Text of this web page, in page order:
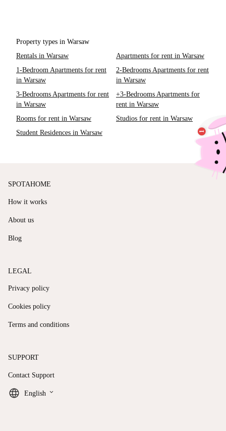
Property types in Warsaw
Rentals in Warsaw
Apartments for rent in Warsaw
1-Bedroom Apartments for rent
in Warsaw
2-Bedrooms Apartments for rent
in Warsaw
3-Bedrooms Apartments for rent
in Warsaw
+3-Bedrooms Apartments for
rent in Warsaw
Rooms for rent in Warsaw
Studios for rent in Warsaw
Student Residences in Warsaw
SPOTAHOME
How it works
About us
Blog
LEGAL
Privacy policy
Cookies policy
Terms and conditions
SUPPORT
Contact Support
English keyboard_arrow_down